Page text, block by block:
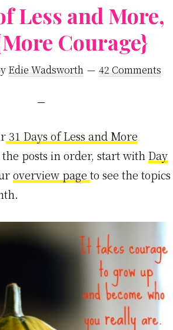
Less and More,
Courage}
Edie Wadsworth 42 Comments
31 Days of Less and More
posts in order, start with Day
overview page to see the topics